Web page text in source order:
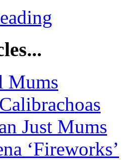
Mums
Just Mums
‘Fireworks’